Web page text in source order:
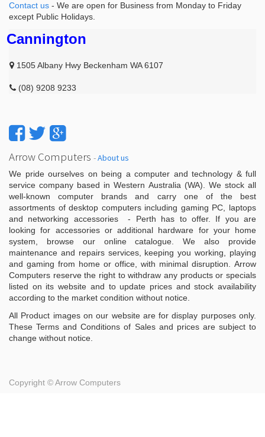
Contact us - We are open for Business from Monday to Friday
except Public Holidays.
Cannington
1505 Albany Hwy Beckenham WA 6107
(08) 9208 9233
Arrow Computers -About us
We pride ourselves on being a computer and technology & full
service company based in Western Australia (WA). We stock all
well-known computer brands and carry one of the best
assortments of desktop computers including gaming PC, laptops
and networking accessories - Perth has to offer. If you are
looking for accessories or additional hardware for your home
system, browse our online catalogue. We also provide
maintenance and repairs services, keeping you working, playing
and gaming from home or office, with minimal disruption. Arrow
Computers reserve the right to withdraw any products or specials
listed on its website and to update prices and stock availability
according to the market condition without notice.
All Product images on our website are for display purposes only.
These Terms and Conditions of Sales and prices are subject to
change without notice.
Copyright ©Arrow Computers